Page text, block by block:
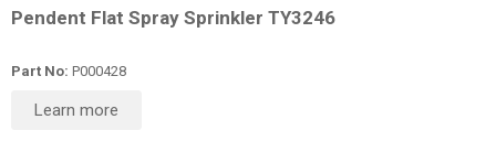
Pendent Flat Spray Sprinkler TY3246
Part No: P000428
Learn more